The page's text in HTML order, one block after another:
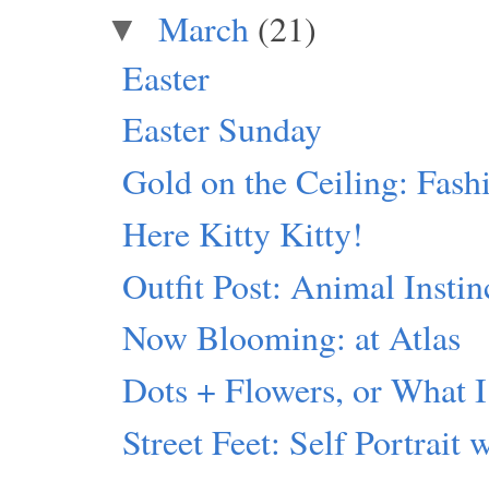
▼ March (21)
Easter
Easter Sunday
Gold on the Ceiling:
Here Kitty Kitty!
Outfit Post: Animal
Now Blooming: at Atlas
Dots + Flowers, or
Street Feet: Self Portrait